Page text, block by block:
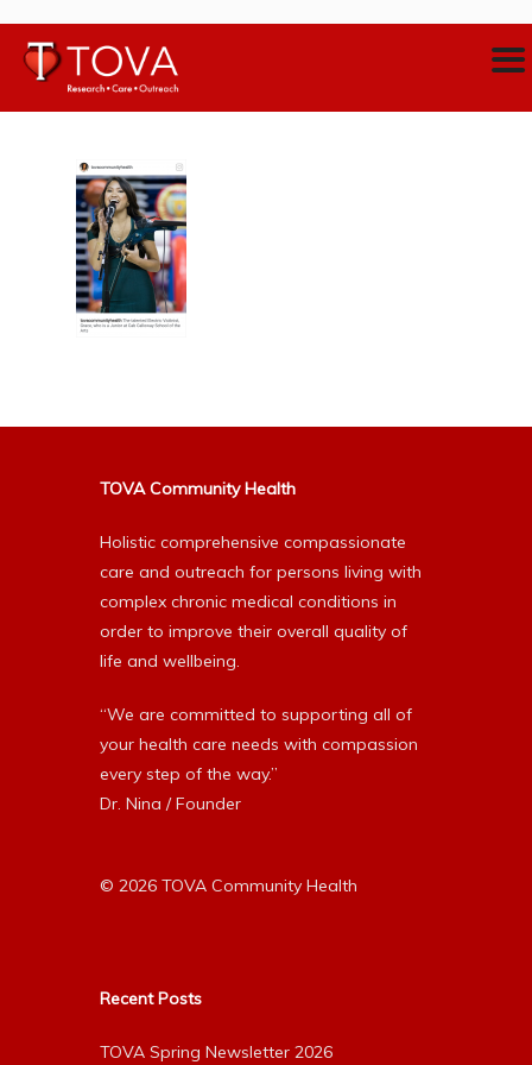
TOVA Community Health
Holistic comprehensive compassionate
care and outreach for persons living with
complex chronic medical conditions in
order to improve their overall quality of
life and wellbeing.
“We are committed to supporting all of
your health care needs with compassion
every step of the way.”
Dr. Nina / Founder
© 2026 TOVA Community Health
Recent Posts
TOVA Spring Newsletter 2026